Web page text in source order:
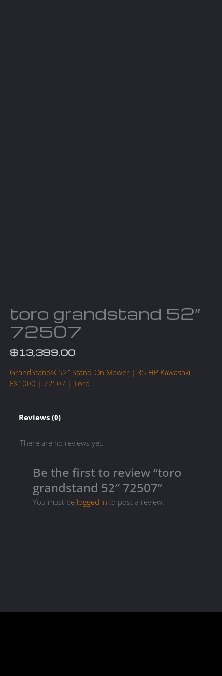
toro grandstand 52″
72507
$13,399.00
GrandStand® 52″ Stand-On Mower | 35 HP Kawasaki
FX1000 | 72507 | Toro
Reviews (0)
There are no reviews yet.
Be the first to review “toro
grandstand 52″ 72507”
You must be logged in to post a review.